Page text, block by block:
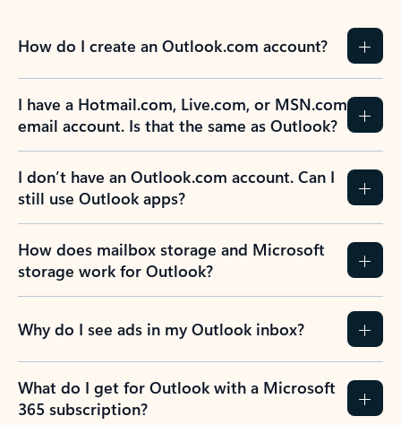
How do I create an Outlook.com account?
I have a Hotmail.com, Live.com, or MSN.com
email account. Is that the same as Outlook?
I don’t have an Outlook.com account. Can I
still use Outlook apps?
How does mailbox storage and Microsoft
storage work for Outlook?
Why do I see ads in my Outlook inbox?
What do I get for Outlook with a Microsoft
365 subscription?